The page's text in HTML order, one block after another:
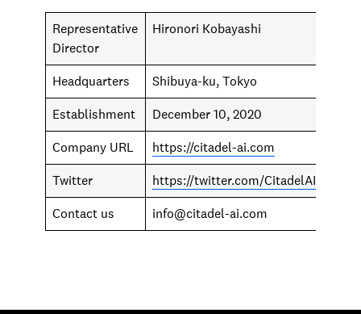
Representative
Director
Hironori Kobayashi
Headquarters
Shibuya-ku, Tokyo
Establishment
December 10, 2020
Company URL
https://citadel-ai.com
Twitter
https://twitter.com/CitadelAI
Contact us
info@citadel-ai.com